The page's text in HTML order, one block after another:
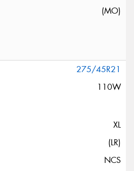
(MO)
275/45R21
110W
XL
(LR)
NCS